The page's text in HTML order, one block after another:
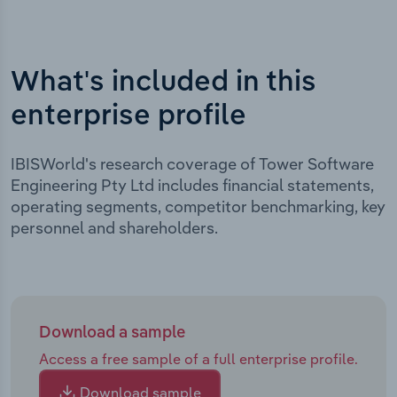
What's included in this
enterprise profile
IBISWorld's research coverage of Tower Software
Engineering Pty Ltd includes financial statements,
operating segments, competitor benchmarking, key
personnel and shareholders.
Download a sample
Access a free sample of a full enterprise profile.
Download sample